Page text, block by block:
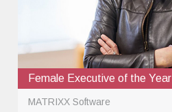
Female Executive of the Year
MATRIXX Software